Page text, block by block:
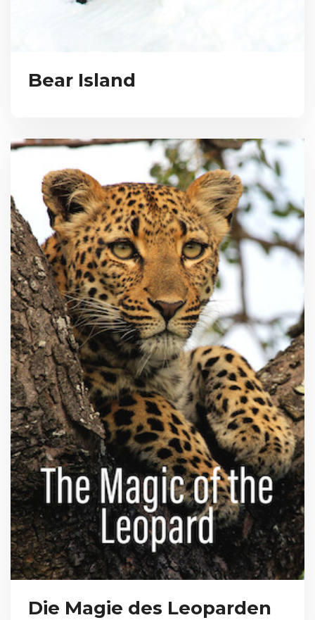
Bear Island
Die Magie des Leoparden